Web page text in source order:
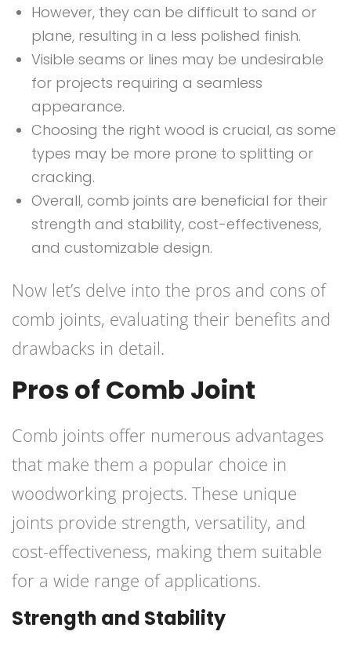
However, they can be difficult to sand or
plane, resulting in a less polished finish.
Visible seams or lines may be undesirable
for projects requiring a seamless
appearance.
Choosing the right wood is crucial, as some
types may be more prone to splitting or
cracking.
Overall, comb joints are beneficial for their
strength and stability, cost-effectiveness,
and customizable design.
Now let’s delve into the pros and cons of
comb joints, evaluating their benefits and
drawbacks in detail.
Pros of Comb Joint
Comb joints offer numerous advantages
that make them a popular choice in
woodworking projects. These unique
joints provide strength, versatility, and
cost-effectiveness, making them suitable
for a wide range of applications.
Strength and Stability